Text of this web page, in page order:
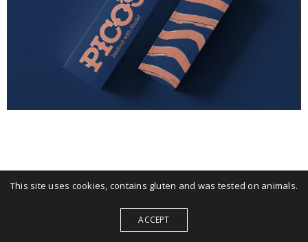
This site uses cookies, contains gluten and was tested on animals.
ACCEPT